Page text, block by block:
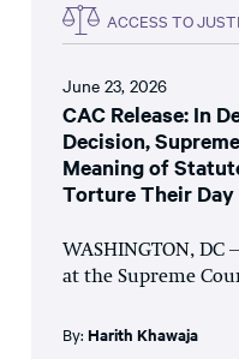
ACCESS TO
June 23, 2026
CAC Release: In
Decision,
Meaning of
Torture Their
WASHINGTON, DC
at the Supreme
By: Harith Khawaja